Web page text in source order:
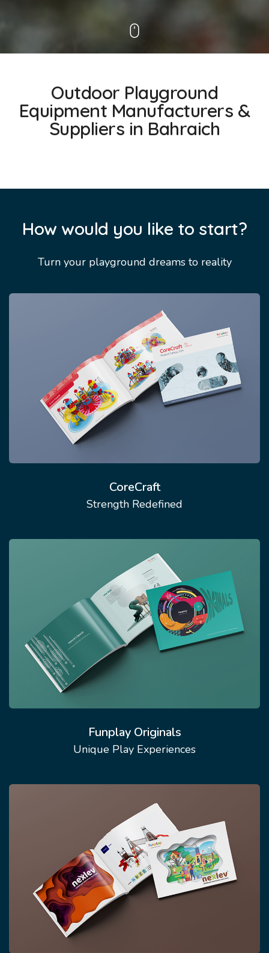
Outdoor Playground
Equipment Manufacturers &
Suppliers in Bahraich
How would you like to start?
Turn your playground dreams to reality
CoreCraft
Strength Redefined
Funplay Originals
Unique Play Experiences